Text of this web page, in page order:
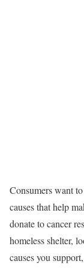
Consumers want
causes that help
donate to cancer
homeless shelter,
causes you